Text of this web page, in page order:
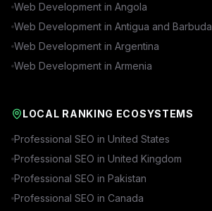
Web Development in Angola
Web Development in Antigua and Barbuda
Web Development in Argentina
Web Development in Armenia
LOCAL RANKING ECOSYSTEMS
Professional SEO in United States
Professional SEO in United Kingdom
Professional SEO in Pakistan
Professional SEO in Canada